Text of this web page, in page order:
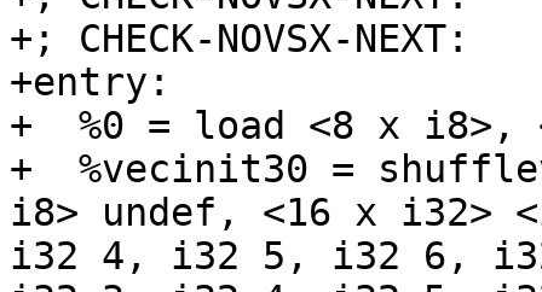
+; CHECK-NOVSX-NEXT:
+entry:
+  %0 = load <8 x
+  %vecinit30 =
i8> undef, <16 x
i32 4, i32 5, i32 6,